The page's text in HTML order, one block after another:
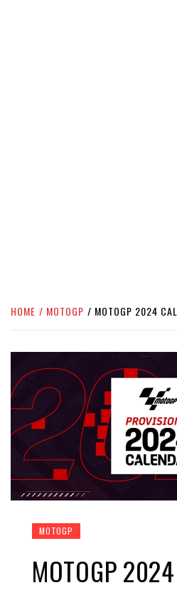
HOME MOTOGP MOTOGP 2024
MOTOGP
MOTOGP